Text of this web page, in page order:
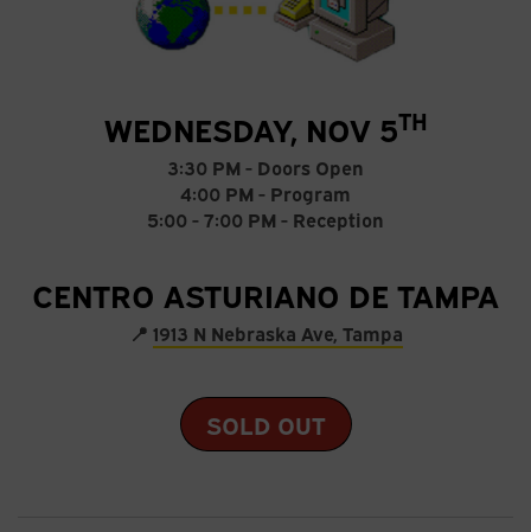
WEDNESDAY, NOV 5TH
3:30 PM - Doors Open
4:00 PM - Program
5:00 - 7:00 PM - Reception
CENTRO ASTURIANO DE TAMPA
📍 1913 N Nebraska Ave, Tampa
SOLD OUT